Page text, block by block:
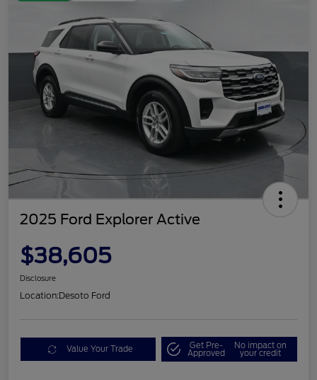
2025 Ford Explorer Active
$38,605
Disclosure
Location:Desoto Ford
Value Your Trade Get Pre-
Approved
No impact on
your credit